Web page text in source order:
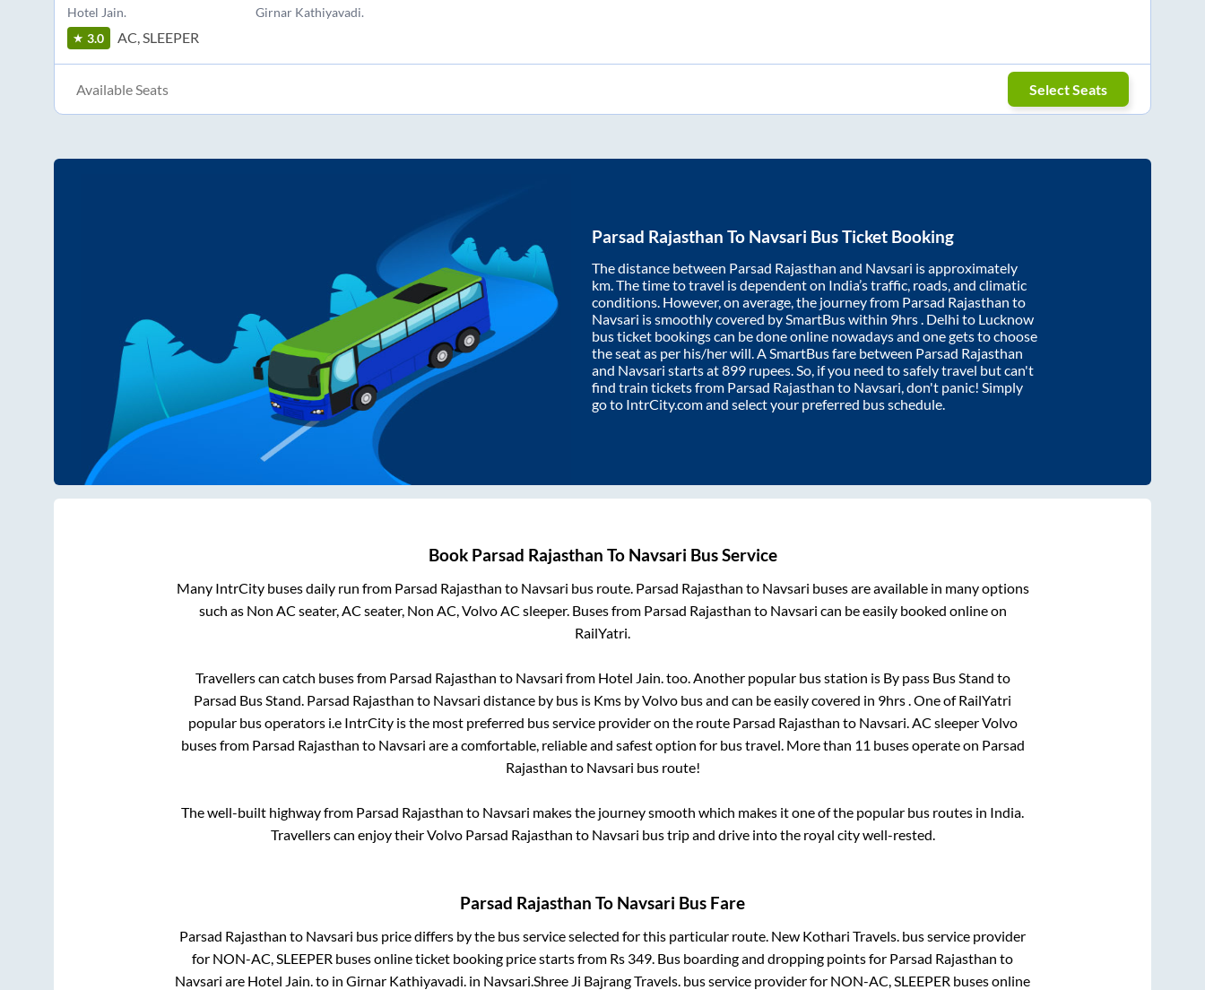
Hotel Jain. Girnar Kathiyavadi.
3.0 AC, SLEEPER
Available Seats Select Seats
Parsad Rajasthan To Navsari Bus Ticket Booking
The distance between Parsad Rajasthan and Navsari is approximately
km. The time to travel is dependent on India’s traffic, roads, and climatic
conditions. However, on average, the journey from Parsad Rajasthan to
Navsari is smoothly covered by SmartBus within 9hrs . Delhi to Lucknow
bus ticket bookings can be done online nowadays and one gets to choose
the seat as per his/her will. A SmartBus fare between Parsad Rajasthan
and Navsari starts at899 rupees. So, if you need to safely travel but can't
find train tickets from Parsad Rajasthan to Navsari , don't panic! Simply
go to IntrCity.com and select your preferred bus schedule.
Book Parsad Rajasthan To Navsari Bus Service
Many IntrCity buses daily run from Parsad Rajasthan to Navsari bus route. Parsad Rajasthan to Navsari buses are available in many options
such as Non AC seater, AC seater, Non AC, Volvo AC sleeper. Buses from Parsad Rajasthan to Navsari can be easily booked online on
RailYatri.
Travellers can catch buses from Parsad Rajasthan to Navsari from Hotel Jain.too. Another popular bus station is By pass Bus Stand to
Parsad Bus Stand. Parsad Rajasthan to Navsari distance by bus is Kms by Volvo bus and can be easily covered in 9hrs. One of RailYatri
popular bus operators i.e IntrCity is the most preferred bus service provider on the route Parsad Rajasthan to Navsari. AC sleeper Volvo
buses from Parsad Rajasthan to Navsari are a comfortable, reliable and safest option for bus travel. More than 11 buses operate on Parsad
Rajasthan to Navsari bus route!
The well-built highway from Parsad Rajasthan to Navsari makes the journey smooth which makes it one of the popular bus routes in India.
Travellers can enjoy their Volvo Parsad Rajasthan to Navsari bus trip and drive into the royal city well-rested.
Parsad Rajasthan To Navsari Bus Fare
Parsad Rajasthan to Navsari bus price differs by the bus service selected for this particular route. New Kothari Travels. bus service provider
for NON-AC, SLEEPER buses online ticket booking price starts from Rs 349. Bus boarding and dropping points for Parsad Rajasthan to
Navsari are Hotel Jain.to in Girnar Kathiyavadi. in Navsari.Shree Ji Bajrang Travels. bus service provider for NON-AC, SLEEPER buses online